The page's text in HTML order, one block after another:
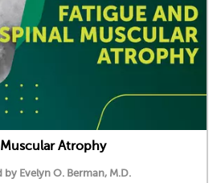
Atrophy
Evelyn O. Berman, M.D.